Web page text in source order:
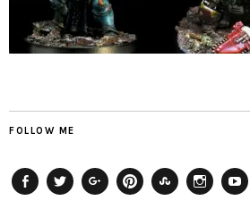
FOLLOW ME